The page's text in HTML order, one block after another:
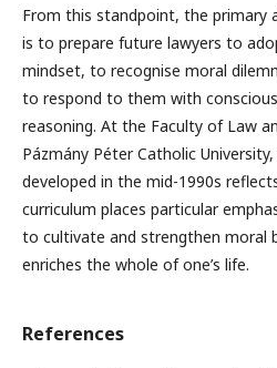
From this standpoint, the primary
is to prepare future lawyers to
mindset, to recognise moral
to respond to them with
reasoning. At the Faculty of Law
Pázmány Péter Catholic
developed in the mid-1990s
curriculum places particular
to cultivate and strengthen moral
enriches the whole of one’s life.
References